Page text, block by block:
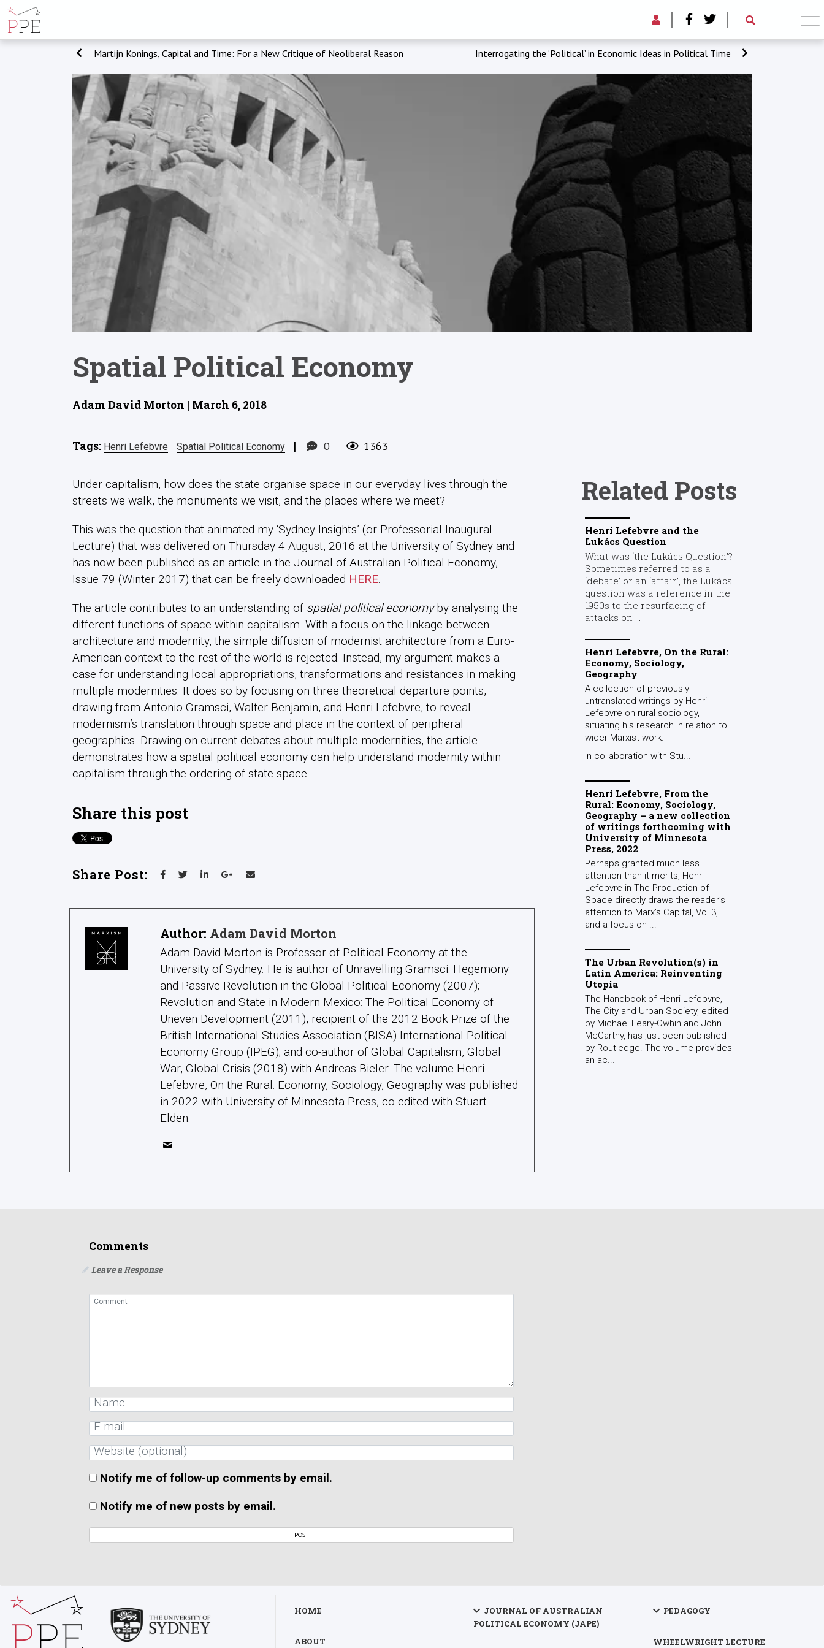
Martijn Konings, Capital and Time: For a New Critique of Neoliberal Reason Interrogating the ‘Political’ in Economic Ideas in Political Time
Spatial Political Economy
Adam David Morton | March 6, 2018
Tags: Henri Lefebvre Spatial Political Economy | 0 1363
Under capitalism, how does the state organise space in our everyday lives through the
streets we walk, the monuments we visit, and the places where we meet?
This was the question that animated my ‘Sydney Insights’ (or Professorial Inaugural
Lecture) that was delivered on Thursday 4 August, 2016 at the University of Sydney and
has now been published as an article in the Journal of Australian Political Economy,
Issue 79 (Winter 2017) that can be freely downloaded HERE.
The article contributes to an understanding of spatial political economyby analysing the
different functions of space within capitalism. With a focus on the linkage between
architecture and modernity, the simple diffusion of modernist architecture from a Euro-
American context to the rest of the world is rejected. Instead, my argument makes a
case for understanding local appropriations, transformations and resistances in making
multiple modernities. It does so by focusing on three theoretical departure points,
drawing from Antonio Gramsci, Walter Benjamin, and Henri Lefebvre, to reveal
modernism’s translation through space and place in the context of peripheral
geographies. Drawing on current debates about multiple modernities, the article
demonstrates how a spatial political economy can help understand modernity within
capitalism through the ordering of state space.
Share this post
Share Post:
Author: Adam David Morton
Adam David Morton is Professor of Political Economy at the
University of Sydney. He is author of Unravelling Gramsci: Hegemony
and Passive Revolution in the Global Political Economy (2007);
Revolution and State in Modern Mexico: The Political Economy of
Uneven Development (2011), recipient of the 2012 Book Prize of the
British International Studies Association (BISA) International Political
Economy Group (IPEG); and co-author of Global Capitalism, Global
War, Global Crisis (2018) with Andreas Bieler. The volume Henri
Lefebvre, On the Rural: Economy, Sociology, Geography was published
in 2022 with University of Minnesota Press, co-edited with Stuart
Elden.
Related Posts
Henri Lefebvre and the
Lukács Question
What was ‘the Lukács Question’?
Sometimes referred to as a
‘debate’ or an ‘affair’, the Lukács
question was a reference in the
1950s to the resurfacing of
attacks on ...
Henri Lefebvre, On the Rural:
Economy, Sociology,
Geography
A collection of previously
untranslated writings by Henri
Lefebvre on rural sociology,
situating his research in relation to
wider Marxist work.
In collaboration with Stu...
Henri Lefebvre, From the
Rural: Economy, Sociology,
Geography – a new collection
of writings forthcoming with
University of Minnesota
Press, 2022
Perhaps granted much less
attention than it merits, Henri
Lefebvre in The Production of
Space directly draws the reader’s
attention to Marx’s Capital, Vol.3,
and a focus on ...
The Urban Revolution(s) in
Latin America: Reinventing
Utopia
The Handbook of Henri Lefebvre,
The City and Urban Society, edited
by Michael Leary-Owhin and John
McCarthy, has just been published
by Routledge. The volume provides
an ac...
Comments
Leave a Response
Notify me of follow-up comments by email.
Notify me of new posts by email.
HOME
ABOUT
JOURNAL OF AUSTRALIAN
POLITICAL ECONOMY (JAPE)
PEDAGOGY
WHEELWRIGHT LECTURE